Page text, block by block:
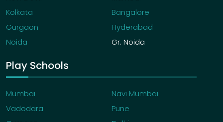
Kolkata
Bangalore
Gurgaon
Hyderabad
Noida
Gr. Noida
Play Schools
Mumbai
Navi Mumbai
Vadodara
Pune